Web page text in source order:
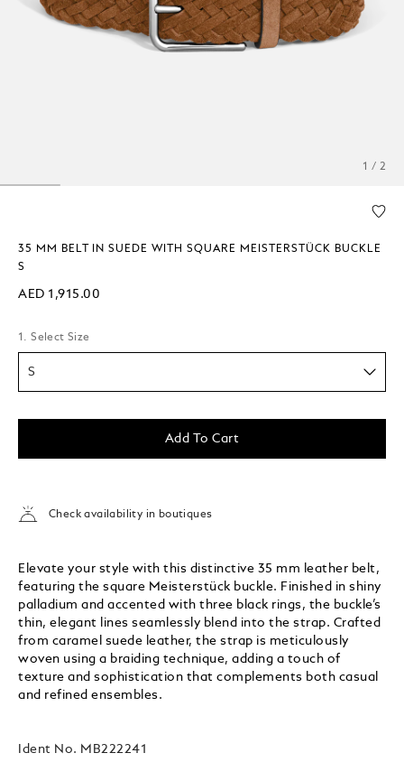
1 / 2
35 MM BELT IN SUEDE WITH SQUARE MEISTERSTÜCK BUCKLE
S
AED 1,915.00
1. Select Size
S
Add To Cart
Check availability in boutiques
Elevate your style with this distinctive 35 mm leather belt,
featuring the square Meisterstück buckle. Finished in shiny
palladium and accented with three black rings, the buckle’s
thin, elegant lines seamlessly blend into the strap. Crafted
from caramel suede leather, the strap is meticulously
woven using a braiding technique, adding a touch of
texture and sophistication that complements both casual
and refined ensembles.
Ident No. MB222241